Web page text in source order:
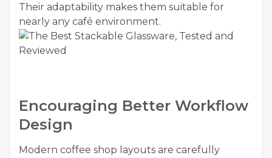
Their adaptability makes them suitable for
nearly any café environment.
Encouraging Better Workflow
Design
Modern coffee shop layouts are carefully